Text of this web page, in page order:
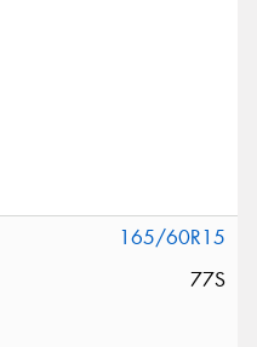
165/60R15
77S